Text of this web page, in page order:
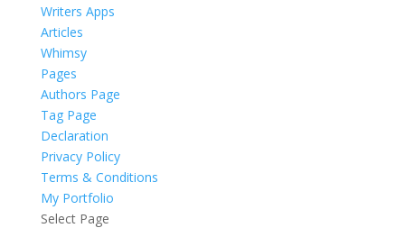
Writers Apps
Articles
Whimsy
Pages
Authors Page
Tag Page
Declaration
Privacy Policy
Terms & Conditions
My Portfolio
Select Page